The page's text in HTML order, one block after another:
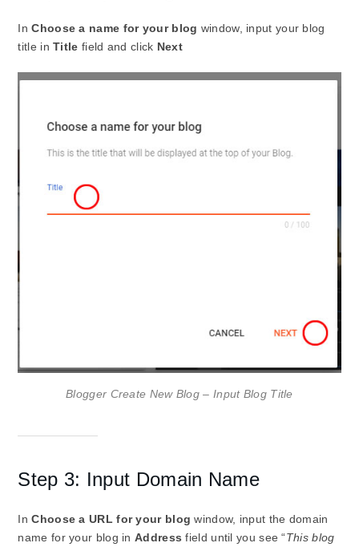
InChoose a name for your blog window, input your blog
title inTitle field and click Next
Blogger Create New Blog – Input Blog Title
Step 3: Input Domain Name
InChoose a URL for your blog window, input the domain
name for your blog inAddress field until you see “This blog